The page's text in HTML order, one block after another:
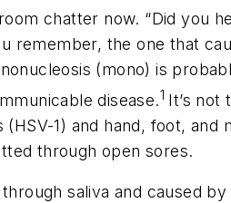
chatter now. “Did you
remember, the one that
(mono) is
disease.1 It’s not
1) and hand, foot, and
through open sores.
saliva and caused